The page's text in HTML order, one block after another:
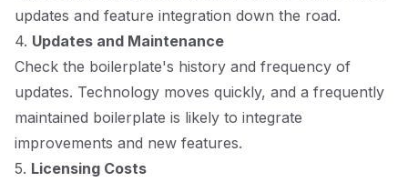
updates and feature integration down the road.
4. Updates and Maintenance
Check the boilerplate's history and frequency of
updates. Technology moves quickly, and a frequently
maintained boilerplate is likely to integrate
improvements and new features.
5. Licensing Costs